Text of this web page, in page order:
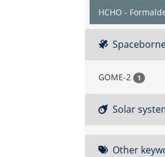
HCHO -
GOME-2 1
Solar
Other